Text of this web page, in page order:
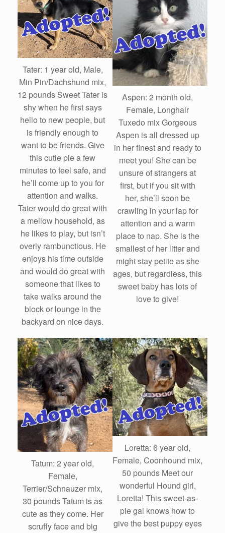
Tater: 1 year old, Male,
Min Pin/Dachshund mix,
12 pounds Sweet Tater is
shy when he first says
hello to new people, but
is friendly enough to
want to be friends. Give
this cutie pie a few
minutes to feel safe, and
he’ll come up to you for
attention and walks.
Tater would do great with
a mellow household, as
he likes to play, but isn’t
overly rambunctious. He
enjoys his time outside
and would do great with
someone that likes to
take walks around the
block or lounge in the
backyard on nice days.
Aspen: 2 month old,
Female, Longhair
Tuxedo mix Gorgeous
Aspen is all dressed up
in her finest and ready to
meet you! She can be
unsure of strangers at
first, but if you sit with
her, she’ll soon be
crawling in your lap for
attention and a warm
place to nap. She is the
smallest of her litter and
might stay petite as she
ages, but regardless, this
sweet baby has lots of
love to give!
Tatum: 2 year old,
Female,
Terrier/Schnauzer mix,
30 pounds Tatum is as
cute as they come. Her
scruffy face and big
Loretta: 6 year old,
Female, Coonhound mix,
50 pounds Meet our
wonderful Hound girl,
Loretta! This sweet-as-
pie gal knows how to
give the best puppy eyes